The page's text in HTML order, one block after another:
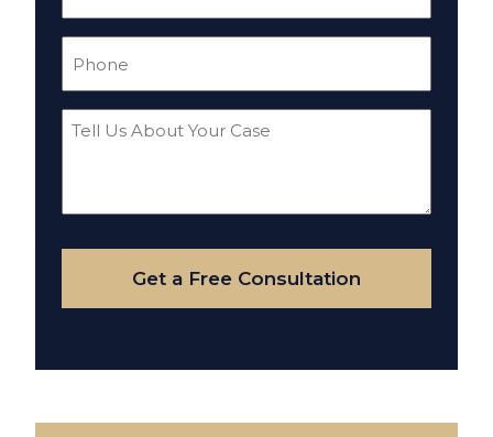
Tell
Your
Case
Get a Free Consultation